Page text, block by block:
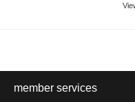
member services